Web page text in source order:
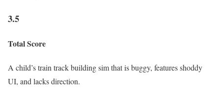
3.5
Total Score
A child’s train track building sim that is buggy, features shoddy
UI, and lacks direction.